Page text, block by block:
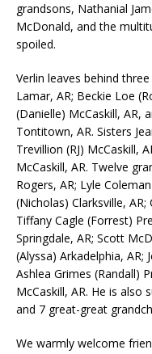
grandsons, Nathanial
McDonald, and the
spoiled.
Verlin leaves behind
Lamar, AR; Beckie Loe
(Danielle) McCaskill, AR,
Tontitown, AR. Sisters
Trevillion (RJ) McCaskill,
McCaskill, AR. Twelve
Rogers, AR; Lyle
(Nicholas) Clarksville,
Tiffany Cagle (Forrest)
Springdale, AR; Scott
(Alyssa) Arkadelphia, AR;
Ashlea Grimes (Randall)
McCaskill, AR. He is also
and 7 great-great
We warmly welcome